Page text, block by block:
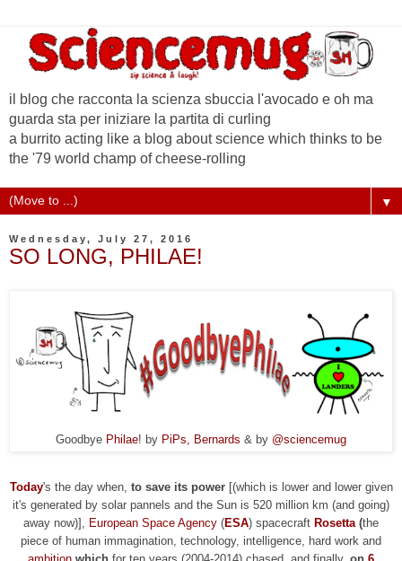
il blog che racconta la scienza sbuccia l'avocado e oh ma
guarda sta per iniziare la partita di curling
a burrito acting like a blog about science which thinks to be
the '79 world champ of cheese-rolling
▼
Wednesday, July 27, 2016
SO LONG, PHILAE!
Goodbye Philae! by PiPs, Bernards & by @sciencemug
Today's the day when, to save its power[(which is lower and lower given
it's generated by solar pannels and the Sun is 520 million km (and going)
away now)], European Space Agency (ESA) spacecraft Rosetta (the
piece of human immagination, technology, intelligence, hard work and